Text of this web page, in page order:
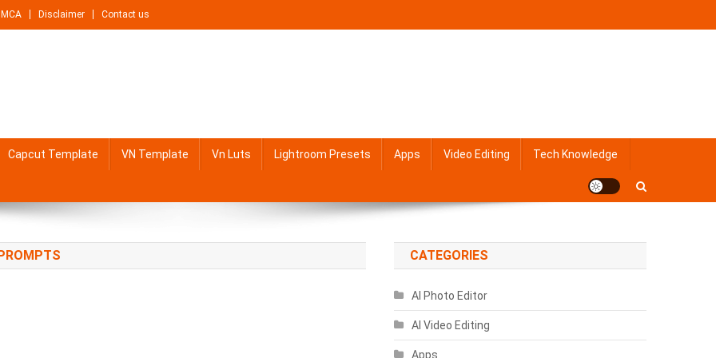
Disclaimer Contact us
Capcut Template VN Template Vn Luts Lightroom Presets Apps Video Editing Tech Knowledge
CATEGORIES
AI Photo Editor
AI Video Editing
Apps